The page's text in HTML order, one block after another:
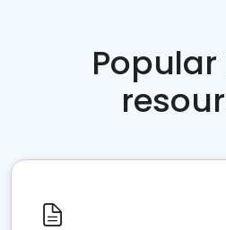
Popular